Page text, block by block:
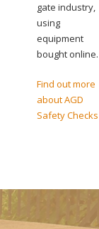
gate industry,
using
equipment
bought online.
Find out more
about AGD
Safety Checks